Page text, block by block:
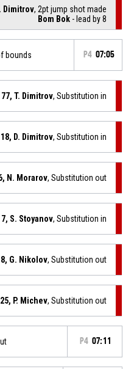
Dimitrov, 2pt jump shot made
Bom Bok - lead by 8
bounds P4 07:05
77, T. Dimitrov, Substitution in
18, D. Dimitrov, Substitution in
N. Morarov, Substitution out
7, S. Stoyanov, Substitution in
8, G. Nikolov, Substitution out
25, P. Michev, Substitution out
P4 07:11